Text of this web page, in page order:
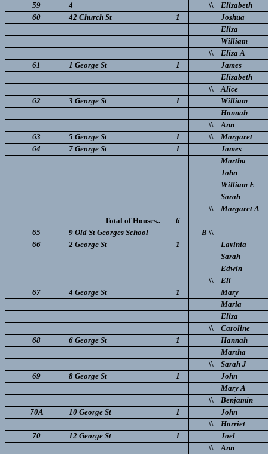
59
4 \\
Elizabeth
60
42 Church St 1
Joshua
Eliza
William
\\
Eliza A
61
1 George St 1
James
Elizabeth
\\
Alice
62
3 George St 1
William
Hannah
\\
Ann
63
5 George St 1 \\
Margaret
64
7 George St 1
James
Martha
John
William E
Sarah
\\
Margaret A
Total of Houses..
6
65
9 Old St Georges School B \\
66
2 George St 1
Lavinia
Sarah
Edwin
\\
Eli
67
4 George St 1
Mary
Maria
Eliza
\\
Caroline
68
6 George St 1
Hannah
Martha
\\
Sarah J
69
8 George St 1
John
Mary A
\\
Benjamin
70A
10 George St 1
John
\\
Harriet
70
12 George St 1
Joel
\\
Ann